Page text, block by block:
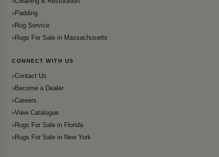
Padding
Rug Service
Rugs For Sale in Massachusetts
CONNECT WITH US
Contact Us
Become a Dealer
Careers
View Catalogue
Rugs For Sale in Florida
Rugs For Sale in New York